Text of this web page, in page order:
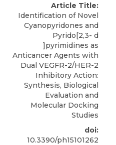
Article Title:
Identification of Novel
Cyanopyridones and
Pyrido[2,3- d
]pyrimidines as
Anticancer Agents with
Dual VEGFR-2/HER-2
Inhibitory Action:
Synthesis, Biological
Evaluation and
Molecular Docking
Studies
doi:
10.3390/ph15101262